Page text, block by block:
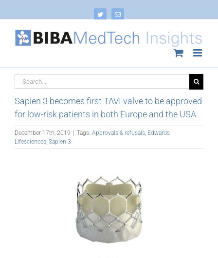
Twitter Email
Search
for:
Sapien 3 becomes first TAVI valve to be approved
for low-risk patients in both Europe and the USA
December 17th, 2019 | Tags: Approvals & refusals Edwards
Lifesciences Sapien 3